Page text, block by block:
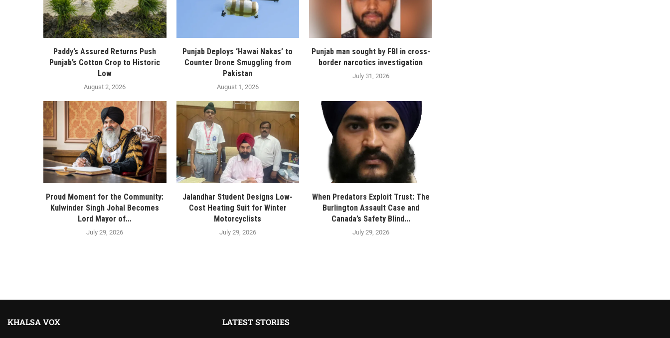
Paddy’s Assured Returns Push
Punjab’s Cotton Crop to Historic
Low
August 2, 2026
Punjab Deploys ‘Hawai Nakas’ to
Counter Drone Smuggling from
Pakistan
August 1, 2026
Punjab man sought by FBI in cross-
border narcotics investigation
July 31, 2026
Proud Moment for the Community:
Kulwinder Singh Johal Becomes
Lord Mayor of...
July 29, 2026
Jalandhar Student Designs Low-
Cost Heating Suit for Winter
Motorcyclists
July 29, 2026
When Predators Exploit Trust: The
Burlington Assault Case and
Canada’s Safety Blind...
July 29, 2026
KHALSA VOX LATEST STORIES